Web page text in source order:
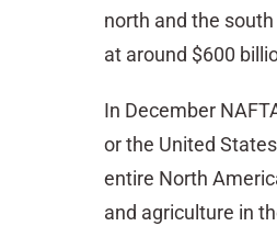
north and the
at around $600
In December
or the United
entire North
and agriculture in